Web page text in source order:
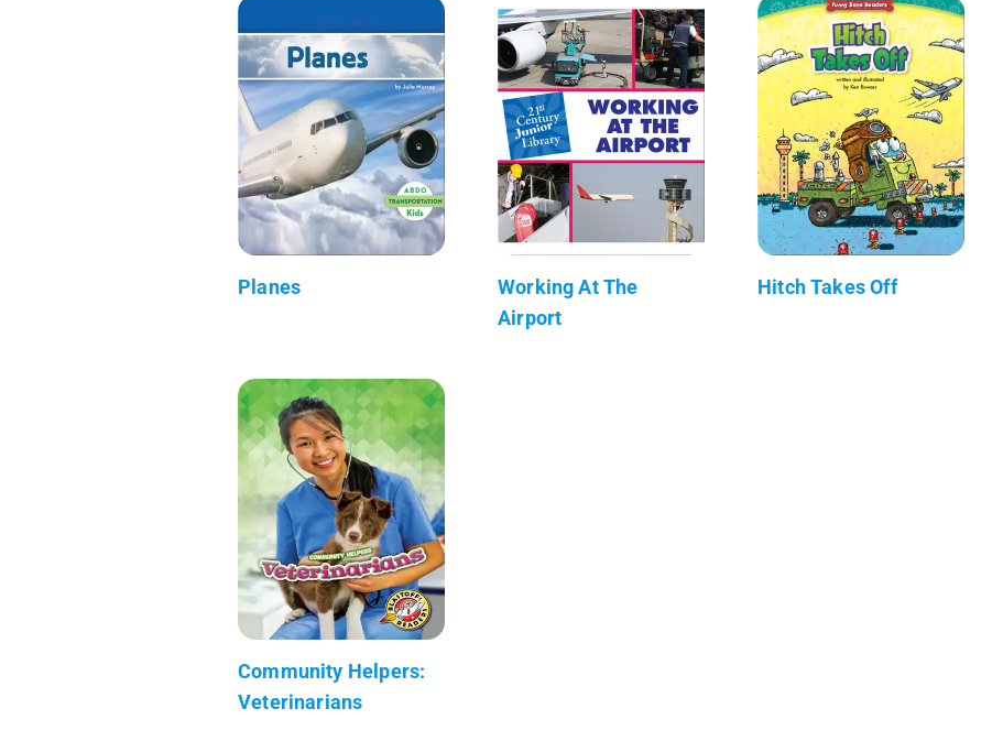
Planes
Working At The
Airport
Hitch Takes Off
Community Helpers:
Veterinarians